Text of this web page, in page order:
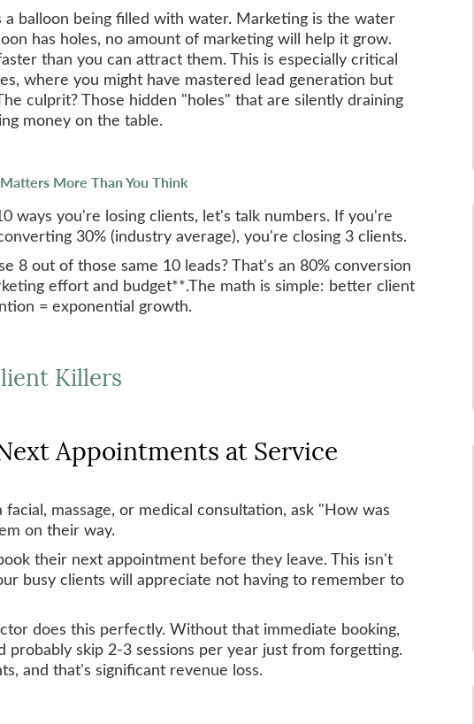
a balloon being filled with water. Marketing is the water
has holes, no amount of marketing will help it grow.
than you can attract them. This is especially critical
where you might have mastered lead generation but
culprit? Those hidden "holes" that are silently draining
money on the table.
More Than You Think
ways you're losing clients, let's talk numbers. If you're
30% (industry average), you're closing 3 clients.
8 out of those same 10 leads? That's an 80% conversion
effort and budget**.The math is simple: better client
= exponential growth.
Killers
Appointments at Service
massage, or medical consultation, ask "How was
on their way.
their next appointment before they leave. This isn't
busy clients will appreciate not having to remember to
does this perfectly. Without that immediate booking,
probably skip 2-3 sessions per year just from forgetting.
and that's significant revenue loss.